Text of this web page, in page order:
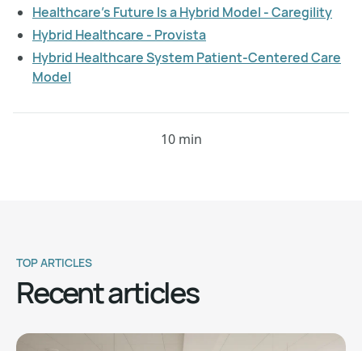
Healthcare's Future Is a Hybrid Model - Caregility
Hybrid Healthcare - Provista
Hybrid Healthcare System Patient-Centered Care
Model
10 min
TOP ARTICLES
Recent articles